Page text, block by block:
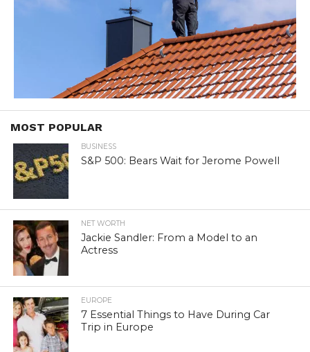
MOST POPULAR
BUSINESS
S&P 500: Bears Wait for Jerome Powell
NET WORTH
Jackie Sandler: From a Model to an
Actress
EUROPE
7 Essential Things to Have During Car
Trip in Europe